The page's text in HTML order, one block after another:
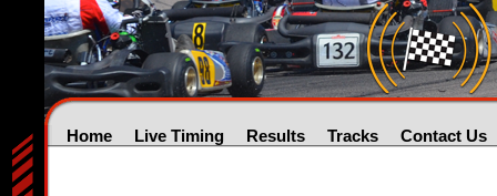
Home Live Timing Results Tracks Contact Us